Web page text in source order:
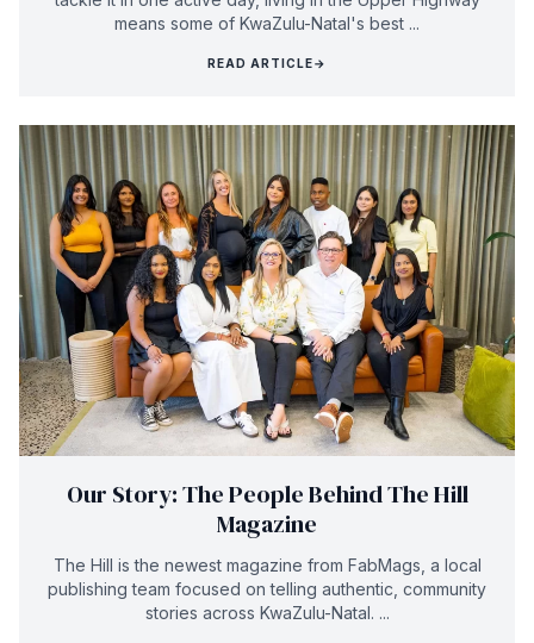
means some of KwaZulu-Natal's best ...
READ ARTICLE→
Our Story: The People Behind The Hill
Magazine
The Hill is the newest magazine from FabMags, a local
publishing team focused on telling authentic, community
stories across KwaZulu-Natal. ...